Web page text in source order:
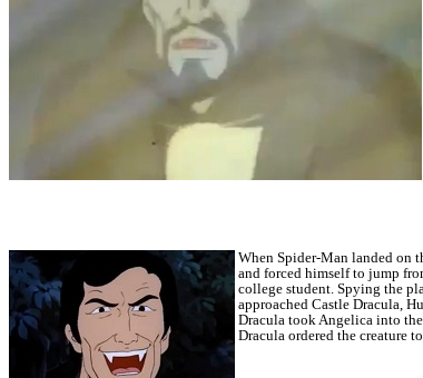
When Spider-Man landed on
and forced himself to jump
college student. Spying the
approached Castle Dracula,
Dracula took Angelica into
Dracula ordered the creature